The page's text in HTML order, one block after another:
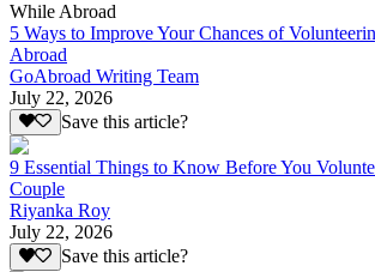
While Abroad
5 Ways to Improve Your Chances of
Abroad
GoAbroad Writing Team
July 22, 2026
Save this article?
9 Essential Things to Know Before You
Couple
Riyanka Roy
July 22, 2026
Save this article?